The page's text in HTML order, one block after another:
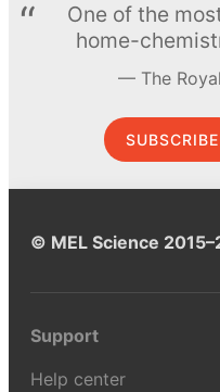
One of the
home-
The
SUBSCRIBE
© MEL Science
Support
Help center